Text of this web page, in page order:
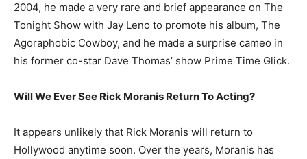
2004, he made a very rare and brief appearance on The
Tonight Show with Jay Leno to promote his album, The
Agoraphobic Cowboy, and he made a surprise cameo in
his former co-star Dave Thomas’ show Prime Time Glick.
Will We Ever See Rick Moranis Return To Acting?
It appears unlikely that Rick Moranis will return to
Hollywood anytime soon. Over the years, Moranis has